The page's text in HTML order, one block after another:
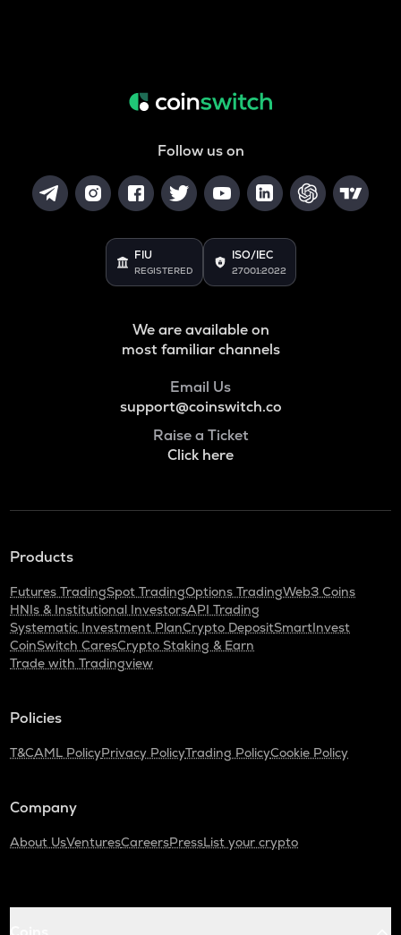
Follow us on
FIU
REGISTERED
ISO/IEC
27001:2022
We are available on
most familiar channels
Email Us
support@coinswitch.co
Raise a Ticket
Click here
Products
Futures TradingSpot TradingOptions TradingWeb3 Coins
HNIs & Institutional InvestorsAPI Trading
Systematic Investment PlanCrypto DepositSmartInvest
CoinSwitch CaresCrypto Staking & Earn
Trade with Tradingview
Policies
T&CAML PolicyPrivacy PolicyTrading PolicyCookie Policy
Company
About UsVenturesCareersPressList your crypto